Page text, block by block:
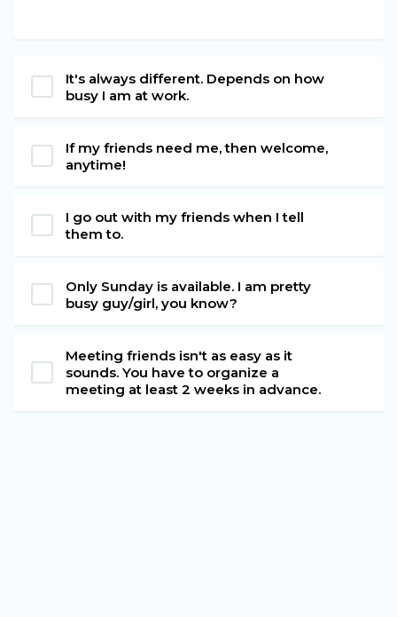
It's always different. Depends on how
busy I am at work.
If my friends need me, then welcome,
anytime!
I go out with my friends when I tell
them to.
Only Sunday is available. I am pretty
busy guy/girl, you know?
Meeting friends isn't as easy as it
sounds. You have to organize a
meeting at least 2 weeks in advance.